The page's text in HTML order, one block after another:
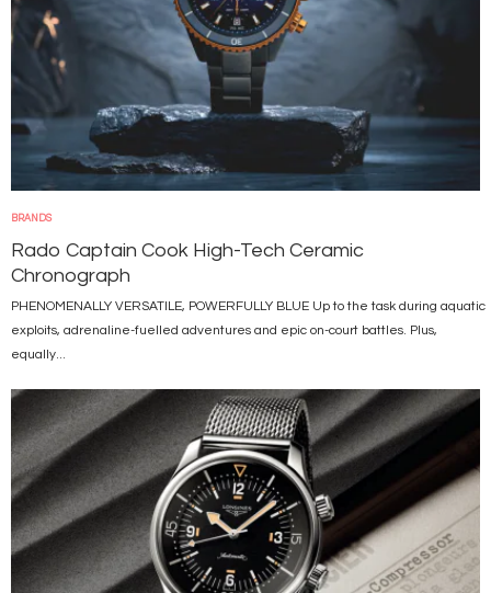
BRANDS
Rado Captain Cook High-Tech Ceramic
Chronograph
PHENOMENALLY VERSATILE, POWERFULLY BLUE Up to the task during aquatic
exploits, adrenaline-fuelled adventures and epic on-court battles. Plus,
equally...
Image